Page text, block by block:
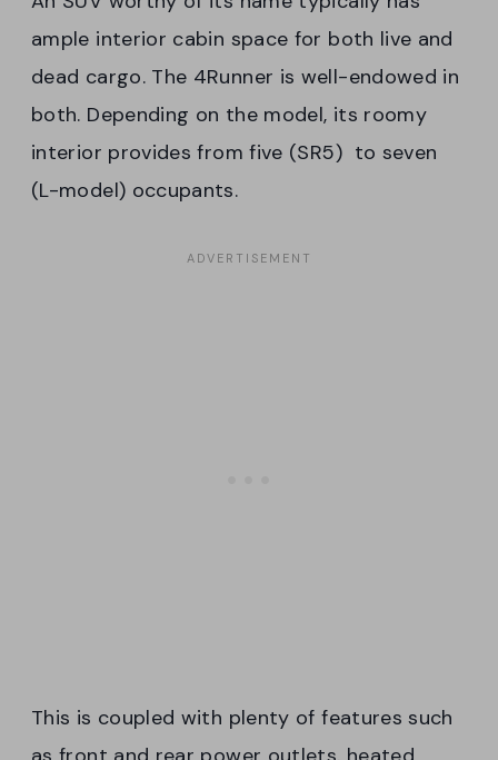
ample interior cabin space for both live and
dead cargo. The 4Runner is well-endowed in
both. Depending on the model, its roomy
interior provides from five (SR5) to seven
(L-model) occupants.
This is coupled with plenty of features such